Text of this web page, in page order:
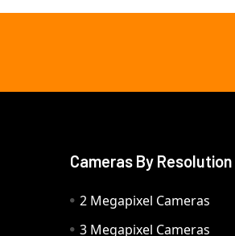
Cameras By Resolution
2 Megapixel Cameras
3 Megapixel Cameras